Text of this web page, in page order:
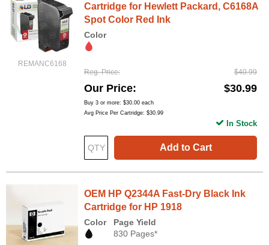
REMANC6168
Cartridge for Hewlett Packard, C6168A
Spot Color Red Ink
Color
Reg. Price $40.99
Our Price $30.99
Buy 3 or more: $30.00 each
Avg Price Per Cartridge: $30.99
Add to Cart
In Stock
OEM HP Q2344A Fast-Dry Black Ink
Cartridge for HP 1918
Color
Page Yield
830 Pages*